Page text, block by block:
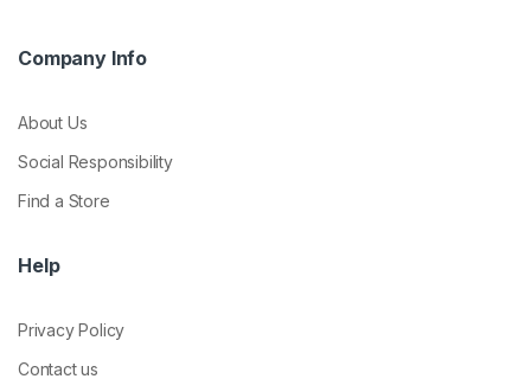
Company Info
About Us
Social Responsibility
Find a Store
Help
Privacy Policy
Contact us